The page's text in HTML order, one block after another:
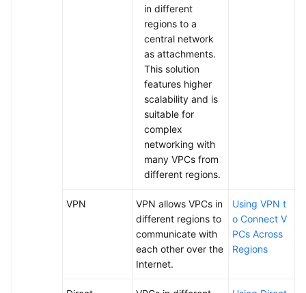
Agreement
in different
regions to a
central network
as attachments.
This solution
features higher
scalability and is
suitable for
complex
networking with
many VPCs from
different regions.
VPN
VPN allows VPCs in
different regions to
communicate with
each other over the
Internet.
Using VPN t
o Connect V
PCs Across
Regions